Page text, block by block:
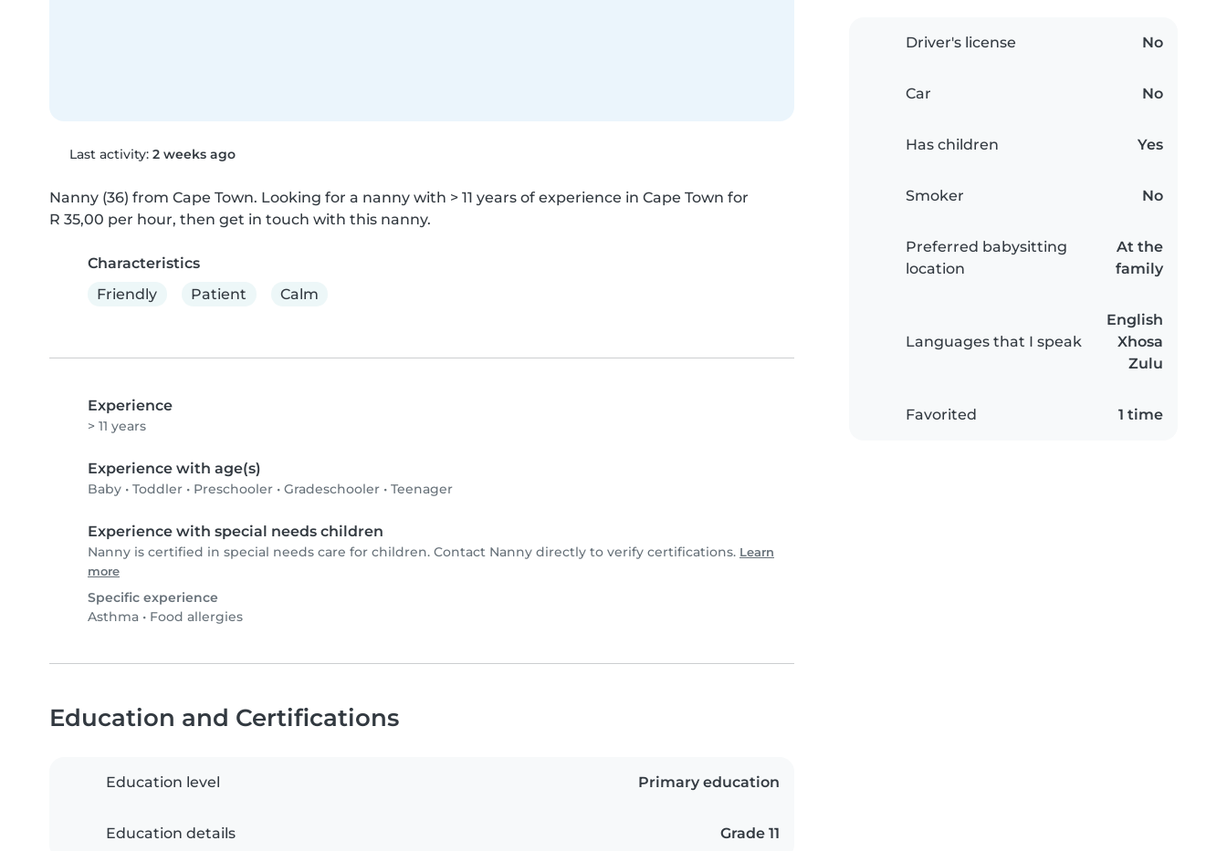
Last activity: 2 weeks ago
Nanny (36) from Cape Town. Looking for a nanny with > 11 years of experience in Cape Town for
R 35,00 per hour, then get in touch with this nanny.
Characteristics
Friendly
Patient Calm
Experience
> 11 years
Experience with age(s)
Baby • Toddler • Preschooler • Gradeschooler • Teenager
Experience with special needs children
Nanny is certified in special needs care for children. Contact Nanny directly to verify certifications. Learn
more
Specific experience
Asthma • Food allergies
Driver's license No
Car No
Has children Yes
Smoker No
Preferred babysitting
location
At the
family
Languages that I speak
English
Xhosa
Zulu
Favorited 1 time
Education and Certifications
Education level Primary education
Education details Grade 11